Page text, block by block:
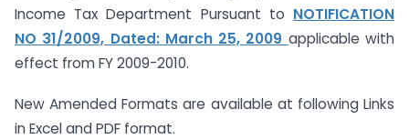
Income Tax Department Pursuant to NOTIFICATION
NO 31/2009, Dated: March 25, 2009 applicable with
effect from FY 2009-2010.
New Amended Formats are available at following Links
in Excel and PDF format.